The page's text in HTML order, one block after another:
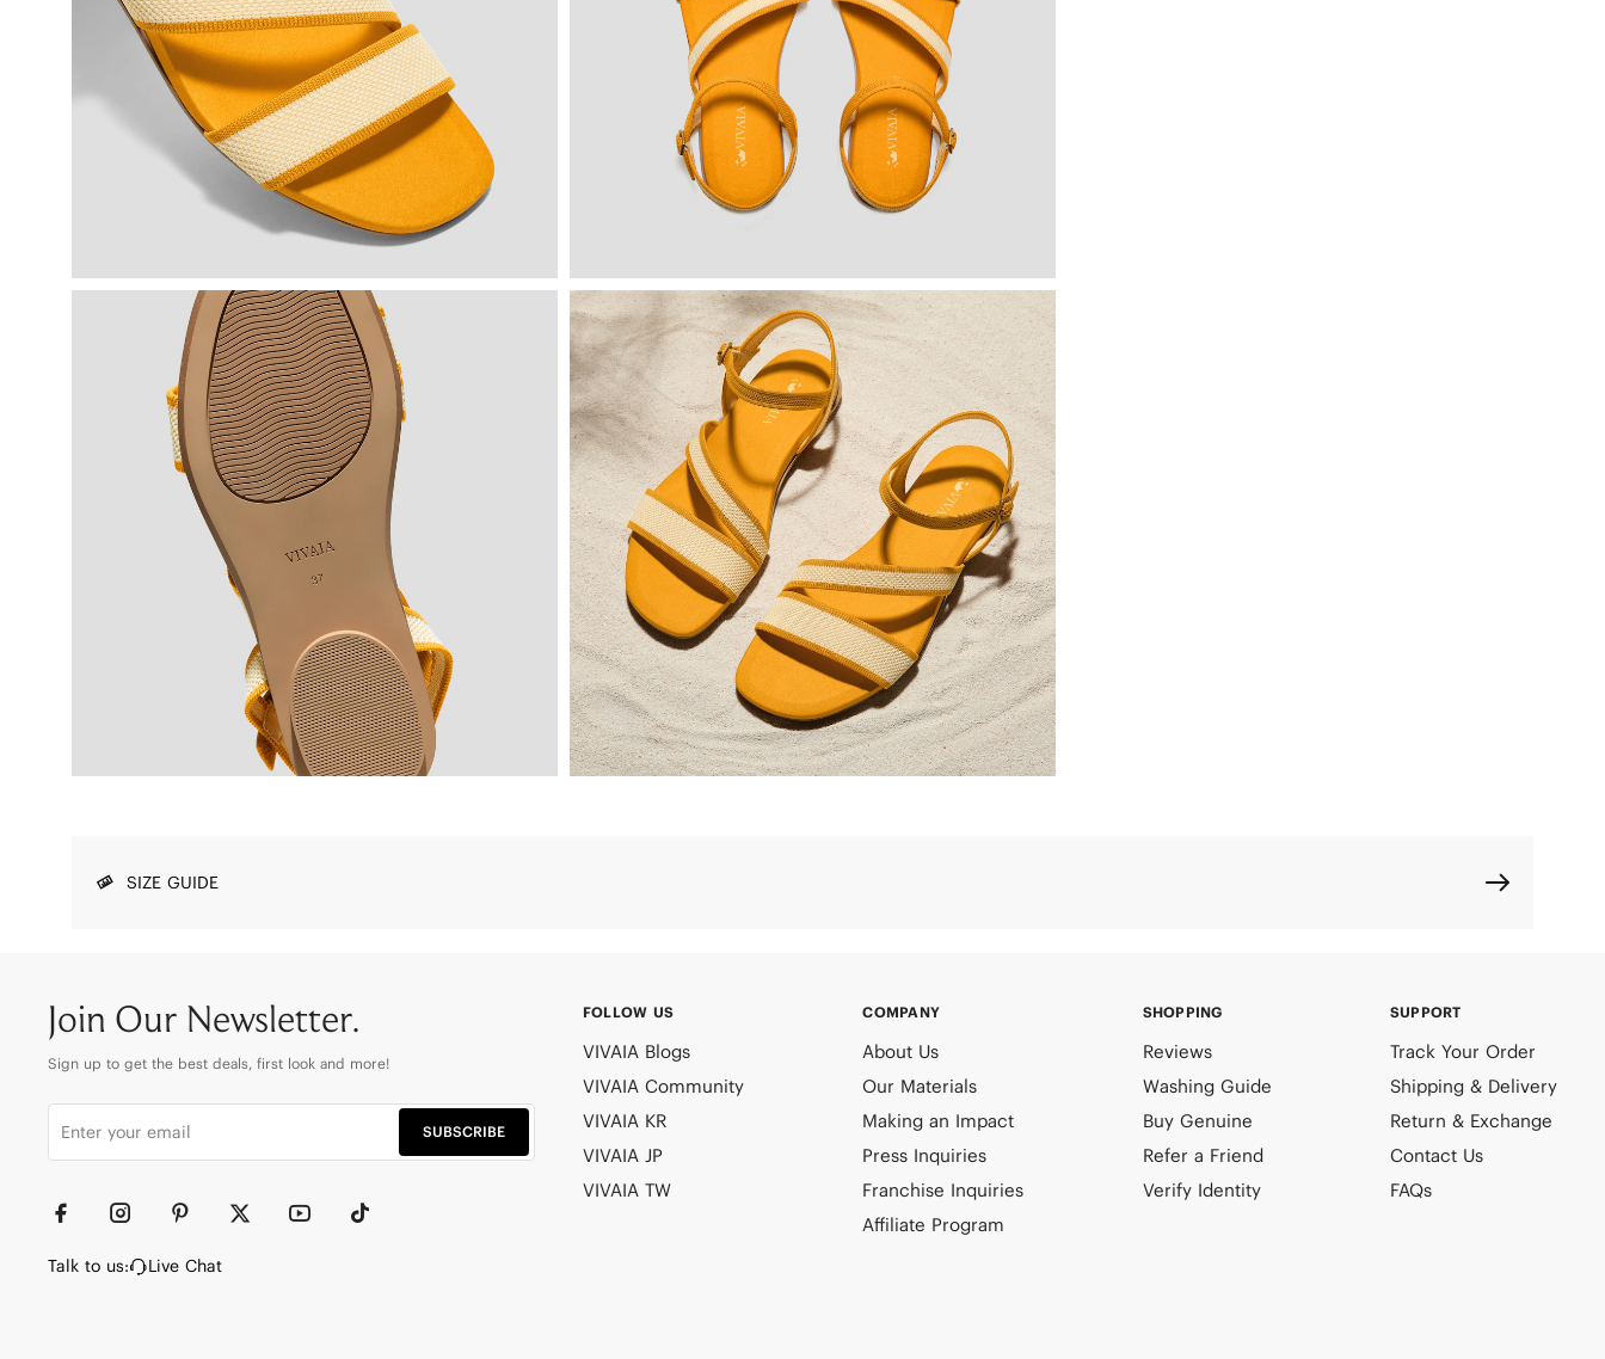
SIZE GUIDE
Join Our Newsletter.
Sign up to get the best deals, first look and more!
SUBSCRIBE
Talk to us: Live Chat
FOLLOW US
VIVAIA Blogs
VIVAIA Community
VIVAIA KR
VIVAIA JP
VIVAIA TW
COMPANY
About Us
Our Materials
Making an Impact
Press Inquiries
Franchise Inquiries
Affiliate Program
SHOPPING
Reviews
Washing Guide
Buy Genuine
Refer a Friend
Verify Identity
SUPPORT
Track Your Order
Shipping & Delivery
Return & Exchange
Contact Us
FAQs